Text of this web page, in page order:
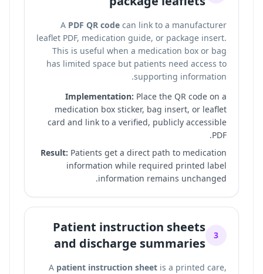
A PDF QR code can link to a manufacturer
leaflet PDF, medication guide, or package insert.
This is useful when a medication box or bag
has limited space but patients need access to
supporting information.
Implementation: Place the QR code on a
medication box sticker, bag insert, or leaflet
card and link to a verified, publicly accessible
PDF.
Result: Patients get a direct path to medication
information while required printed label
information remains unchanged.
3
Patient instruction sheets
and discharge summaries
A patient instruction sheet is a printed care,